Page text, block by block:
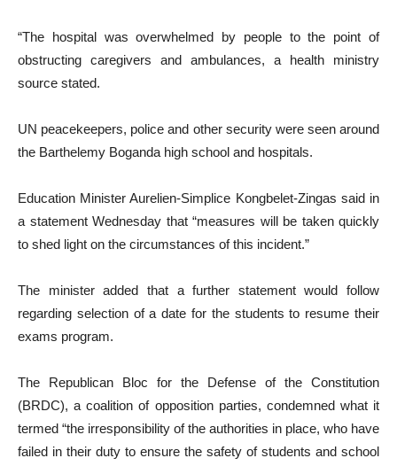
“The hospital was overwhelmed by people to the point of
obstructing caregivers and ambulances, a health ministry
source stated.
UN peacekeepers, police and other security were seen around
the Barthelemy Boganda high school and hospitals.
Education Minister Aurelien-Simplice Kongbelet-Zingas said in
a statement Wednesday that “measures will be taken quickly
to shed light on the circumstances of this incident.”
The minister added that a further statement would follow
regarding selection of a date for the students to resume their
exams program.
The Republican Bloc for the Defense of the Constitution
(BRDC), a coalition of opposition parties, condemned what it
termed “the irresponsibility of the authorities in place, who have
failed in their duty to ensure the safety of students and school